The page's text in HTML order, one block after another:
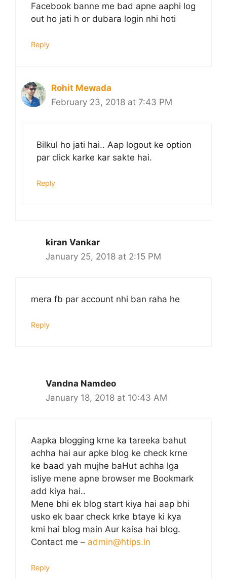
Facebook banne me bad apne aaphi log
out ho jati h or dubara login nhi hoti
Reply
Rohit Mewada
February 23, 2018 at 7:43 PM
Bilkul ho jati hai.. Aap logout ke option
par click karke kar sakte hai.
Reply
kiran Vankar
January 25, 2018 at 2:15 PM
mera fb par account nhi ban raha he
Reply
Vandna Namdeo
January 18, 2018 at 10:43 AM
Aapka blogging krne ka tareeka bahut
achha hai aur apke blog ke check krne
ke baad yah mujhe baHut achha lga
isliye mene apne browser me Bookmark
add kiya hai..
Mene bhi ek blog start kiya hai aap bhi
usko ek baar check krke btaye ki kya
kmi hai blog main Aur kaisa hai blog.
Contact me – admin@htips.in
Reply